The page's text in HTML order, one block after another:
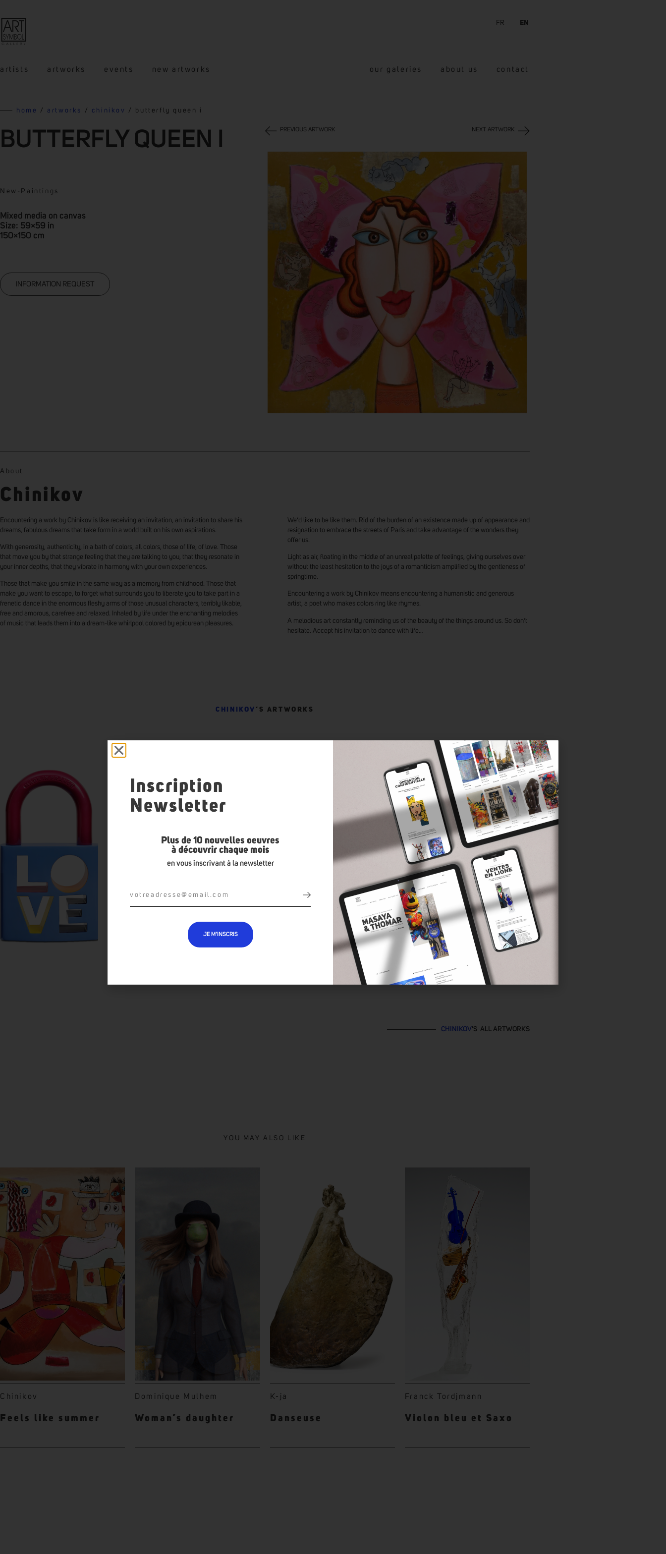
FR EN
artists artworks events new artworks our galeries about us contact
home / artworks / chinikov / butterfly queen i
BUTTERFLY QUEEN I
New - Paintings
Mixed media on canvas
Size: 59×59 in
150×150 cm
INFORMATION REQUEST
PREVIOUS ARTWORK NEXT ARTWORK
About
Chinikov
Encountering a work by Chinikov is like receiving an invitation, an invitation to share his
dreams, fabulous dreams that take form in a world built on his own aspirations.
With generosity, authenticity, in a bath of colors, all colors, those of life, of love. Those
that move you by that strange feeling that they are talking to you, that they resonate in
your inner depths, that they vibrate in harmony with your own experiences.
Those that make you smile in the same way as a memory from childhood. Those that
make you want to escape, to forget what surrounds you to liberate you to take part in a
frenetic dance in the enormous fleshy arms of those unusual characters, terribly likable,
free and amorous, carefree and relaxed. Inhaled by life under the enchanting melodies
of music that leads them into a dream-like whirlpool colored by epicurean pleasures.
We’d like to be like them. Rid of the burden of an existence made up of appearance and
resignation to embrace the streets of Paris and take advantage of the wonders they
offer us.
Light as air, floating in the middle of an unreal palette of feelings, giving ourselves over
without the least hesitation to the joys of a romanticism amplified by the gentleness of
springtime.
Encountering a work by Chinikov means encountering a humanistic and generous
artist, a poet who makes colors ring like rhymes.
A melodious art constantly reminding us of the beauty of the things around us. So don’t
hesitate. Accept his invitation to dance with life…
CHINIKOV ’S ARTWORKS
CHINIKOV'S ALL ARTWORKS
YOU MAY ALSO LIKE
Chinikov
Feels like summer
Dominique Mulhem
Woman’s daughter
K-ja
Danseuse
Franck Tordjmann
Violon bleu et Saxo
Inscription
Newsletter
Plus de 10 nouvelles oeuvres
à découvrir chaque mois
en vous inscrivant à la newsletter
JE M’INSCRIS